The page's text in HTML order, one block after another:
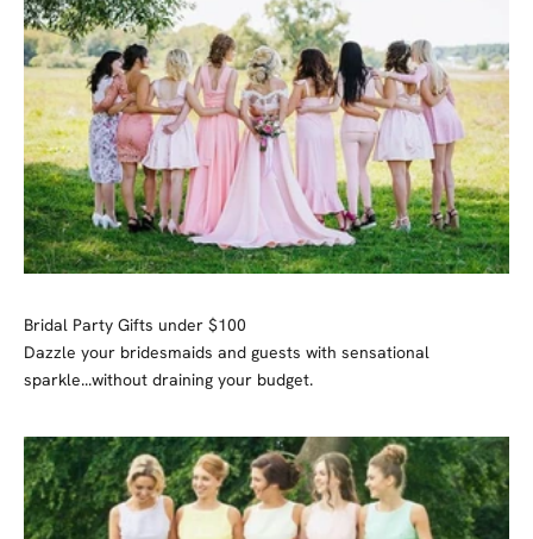
Bridal Party Gifts under $100
Dazzle your bridesmaids and guests with sensational
sparkle...without draining your budget.